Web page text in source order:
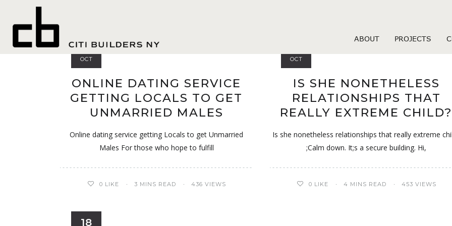
ABOUT PROJECTS
28
OCT
ONLINE DATING SERVICE
GETTING LOCALS TO GET
UNMARRIED MALES
Online dating service getting Locals to get Unmarried
Males For those who hope to fulfill
0 LIKE 3 MINS READ 436 VIEWS
OCT
IS SHE NONETHELESS
RELATIONSHIPS THAT
REALLY EXTREME CHILD?
Is she nonetheless relationships that really extreme
;Calm down. It;s a secure building. Hi,
0 LIKE 4 MINS READ 453 VIEWS
18